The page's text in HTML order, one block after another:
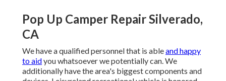
Pop Up Camper Repair Silverado,
CA
We have a qualified personnel that is ableand happy
to aidyou whatsoever we potentially can. We
additionally have the area's biggest components and